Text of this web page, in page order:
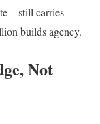
carries
builds agency.
Not